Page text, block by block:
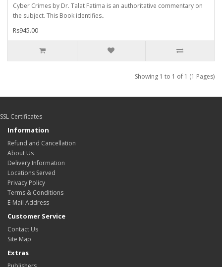
Cyber Crimes by Dr. Talat Fatima is an authoritative commentary on
the subject. This Book identifies..
Rs945.00
Showing 1 to 1 of 1 (1 Pages)
SSL Certificates
Information
Refund and Cancellation
About Us
Delivery Information
Locations Served
Privacy Policy
Terms & Conditions
E-Mail Address
Customer Service
Contact Us
Site Map
Extras